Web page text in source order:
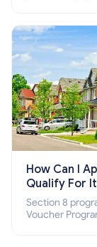
How Can I
Qualify For It
Section 8
Voucher